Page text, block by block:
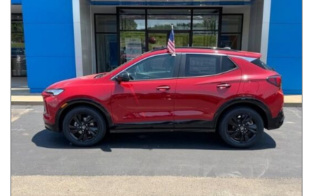
707 matching vehicles found!
VIEW MATCHES